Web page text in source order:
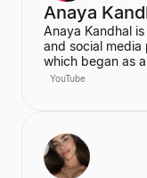
Anaya
Anaya Kandhal
and social media
which began as
features a
YouTube